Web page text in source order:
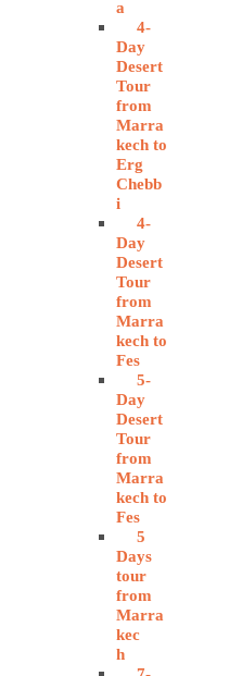
a
4-
Day
Desert
Tour
from
Marra
kech to
Erg
Chebb
i
4-
Day
Desert
Tour
from
Marra
kech to
Fes
5-
Day
Desert
Tour
from
Marra
kech to
Fes
5
Days
tour
from
Marra
kec
h